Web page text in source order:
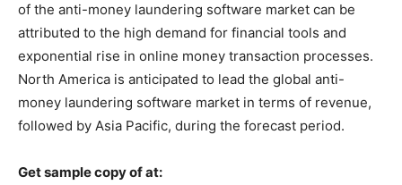
of the anti-money laundering software market can be
attributed to the high demand for financial tools and
exponential rise in online money transaction processes.
North America is anticipated to lead the global anti-
money laundering software market in terms of revenue,
followed by Asia Pacific, during the forecast period.
Get sample copy of at: